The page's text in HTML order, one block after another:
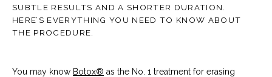
BLOG
SUBTLE RESULTS AND A SHORTER DURATION.
HERE’S EVERYTHING YOU NEED TO KNOW ABOUT
THE PROCEDURE.
You may know Botox® as the No. 1 treatment for erasing